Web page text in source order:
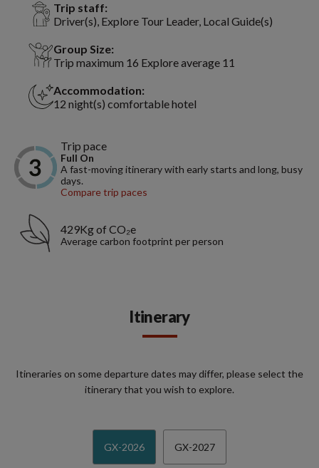
Trip staff:
Driver(s), Explore Tour Leader, Local Guide(s)
Group Size:
Trip maximum 16 Explore average 11
Accommodation:
12 night(s) comfortable hotel
Trip pace
Full On
A fast-moving itinerary with early starts and long, busy
days.
Compare trip paces
429Kg of CO₂e
Average carbon footprint per person
Itinerary
Itineraries on some departure dates may differ, please select the
itinerary that you wish to explore.
GX-2026 GX-2027